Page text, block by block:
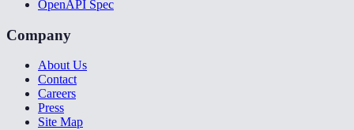
OpenAPI Spec
Company
About Us
Contact
Careers
Press
Site Map